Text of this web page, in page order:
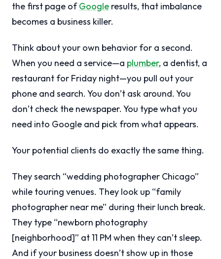
the first page ofGoogle results, that imbalance
becomes a business killer.
Think about your own behavior for a second.
When you need a service—a plumber, a dentist, a
restaurant for Friday night—you pull out your
phone and search. You don’t ask around. You
don’t check the newspaper. You type what you
need into Google and pick from what appears.
Your potential clients do exactly the same thing.
They search “wedding photographer Chicago”
while touring venues. They look up “family
photographer near me” during their lunch break.
They type “newborn photography
[neighborhood]” at 11 PM when they can’t sleep.
And if your business doesn’t show up in those